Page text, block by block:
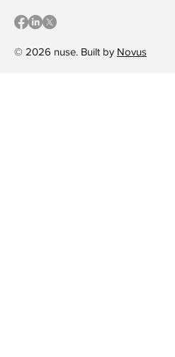
© 2026 nuse. Built by Novus